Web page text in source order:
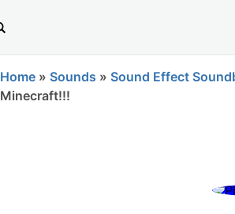
Home » Sounds » Sound Effect
Minecraft!!!